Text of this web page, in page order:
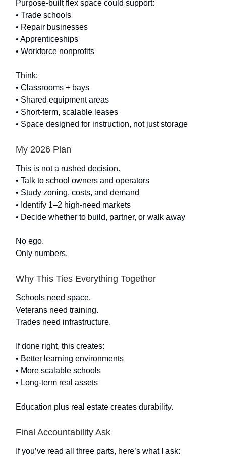
Purpose-built flex space could support:
• Trade schools
• Repair businesses
• Apprenticeships
• Workforce nonprofits
Think:
• Classrooms + bays
• Shared equipment areas
• Short-term, scalable leases
• Space designed for instruction, not just storage
My 2026 Plan
This is not a rushed decision.
• Talk to school owners and operators
• Study zoning, costs, and demand
• Identify 1–2 high-need markets
• Decide whether to build, partner, or walk away
No ego.
Only numbers.
Why This Ties Everything Together
Schools need space.
Veterans need training.
Trades need infrastructure.
If done right, this creates:
• Better learning environments
• More scalable schools
• Long-term real assets
Education plus real estate creates durability.
Final Accountability Ask
If you’ve read all three parts, here’s what I ask: